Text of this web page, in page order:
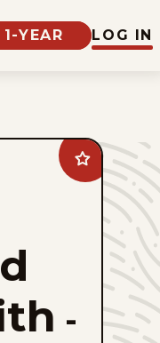
YEAR LOG IN
Add
Barney
Google
And
Snuffy
favorites
-